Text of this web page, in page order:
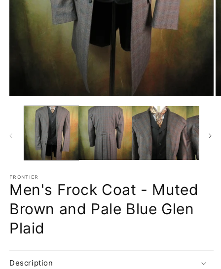
media
modal
FRONTIER
Men's Frock Coat - Muted
Brown and Pale Blue Glen
Plaid
Description